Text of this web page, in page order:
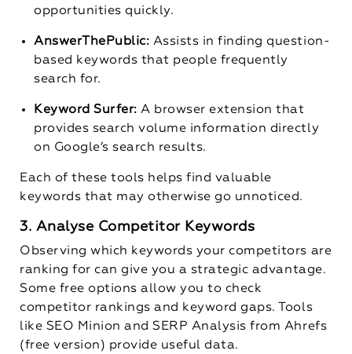
opportunities quickly.
AnswerThePublic: Assists in finding question-
based keywords that people frequently
search for.
Keyword Surfer:A browser extension that
provides search volume information directly
on Google’s search results.
Each of these tools helps find valuable
keywords that may otherwise go unnoticed.
3. Analyse Competitor Keywords
Observing which keywords your competitors are
ranking for can give you a strategic advantage.
Some free options allow you to check
competitor rankings and keyword gaps. Tools
like SEO Minion and SERP Analysis from Ahrefs
(free version) provide useful data.